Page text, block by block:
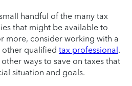
handful of the many tax
that might be available to
more, consider working with a
other qualified tax professional.
ways to save on taxes that
situation and goals.